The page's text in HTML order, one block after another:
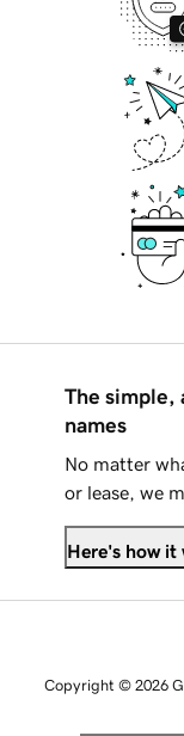
The simple,
names
No matter
or lease, we
Here's how it
Copyright © 2026